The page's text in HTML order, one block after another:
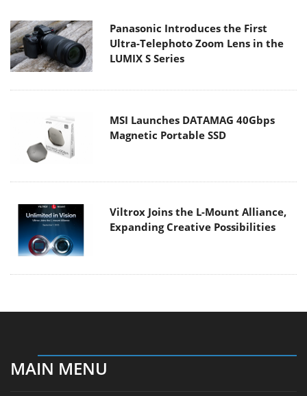
Panasonic Introduces the First
Ultra-Telephoto Zoom Lens in the
LUMIX S Series
MSI Launches DATAMAG 40Gbps
Magnetic Portable SSD
Viltrox Joins the L-Mount Alliance,
Expanding Creative Possibilities
MAIN MENU